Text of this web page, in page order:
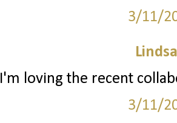
3/11/
I'm loving the recent
3/11/